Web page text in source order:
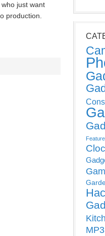
just want
production.